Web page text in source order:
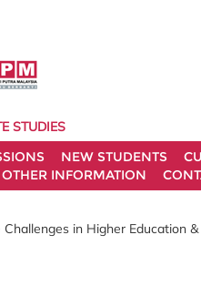
STUDIES
NEW STUDENTS
OTHER INFORMATION
Challenges in Higher Education